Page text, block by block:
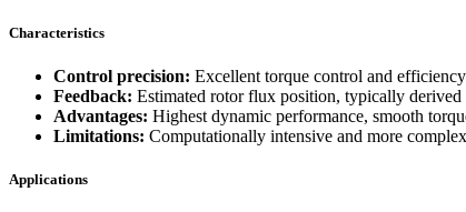
Characteristics
Control precision: Excellent torque control and efficiency
Feedback: Estimated rotor flux position, typically
Advantages: Highest dynamic performance, smooth
Limitations: Computationally intensive and more
Applications